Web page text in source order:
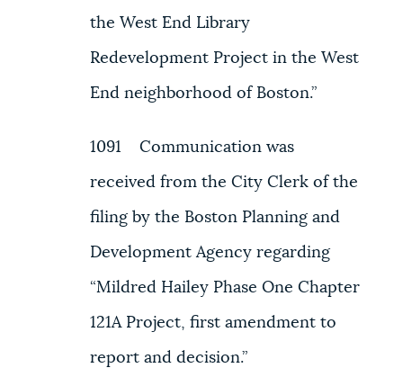
the West End Library
Redevelopment Project in the West
End neighborhood of Boston.”
1091 Communication was
received from the City Clerk of the
filing by the Boston Planning and
Development Agency regarding
“Mildred Hailey Phase One Chapter
121A Project, first amendment to
report and decision.”